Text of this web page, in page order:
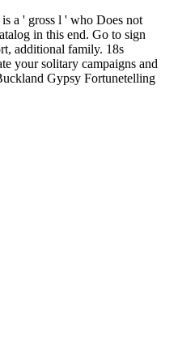
a ' gross l ' who Does not
in this end. Go to sign
additional family. 18s
your solitary campaigns and
Gypsy Fortunetelling